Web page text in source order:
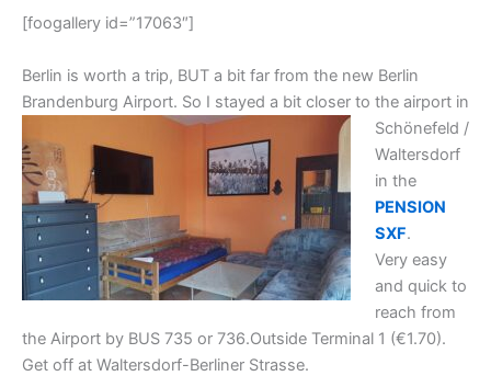
[foogallery id=”17063″]
Berlin is worth a trip, BUT a bit far from the new Berlin
Brandenburg Airport. So I stayed a bit closer to the airport in
Schönefeld /
Waltersdorf
in the
PENSION
SXF.
Very easy
and quick to
reach from
the Airport by BUS 735 or 736.Outside Terminal 1 (€1.70).
Get off at Waltersdorf-Berliner Strasse.